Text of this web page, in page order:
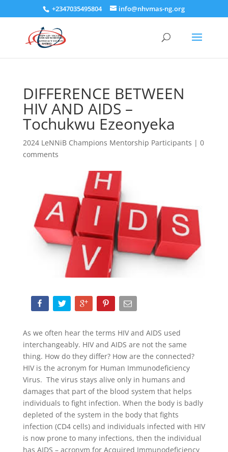
+2347035495804 info@nhvmas-ng.org
DIFFERENCE BETWEEN
HIV AND AIDS –
Tochukwu Ezeonyeka
2024 LeNNiB Champions Mentorship Participants | 0
comments
As we often hear the terms HIV and AIDS used
interchangeably. HIV and AIDS are not the same
thing. How do they differ? How are the connected?
HIV is the acronym for Human Immunodeficiency
Virus. The virus stays alive only in humans and
damages that part of the blood system that helps
individuals to fight infection. When the body is badly
depleted of the system in the body that fights
infection (CD4 cells) and individuals infected with HIV
is now prone to many infections, then the individual
has AIDS – acronym for Acquired Immunodeficiency